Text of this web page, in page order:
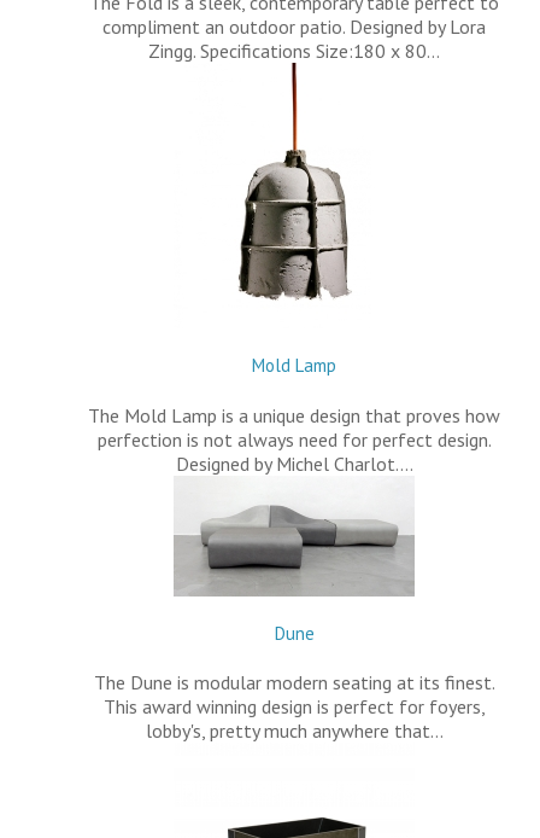
compliment an outdoor patio. Designed by Lora
Zingg. Specifications Size:180 x 80…
Mold Lamp
The Mold Lamp is a unique design that proves how
perfection is not always need for perfect design.
Designed by Michel Charlot.…
Dune
The Dune is modular modern seating at its finest.
This award winning design is perfect for foyers,
lobby's, pretty much anywhere that…